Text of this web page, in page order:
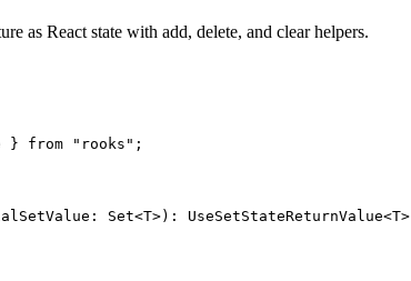
as React state with add, delete, and clear helpers.
} from "rooks";
Set<T>): UseSetStateReturnValue<T>